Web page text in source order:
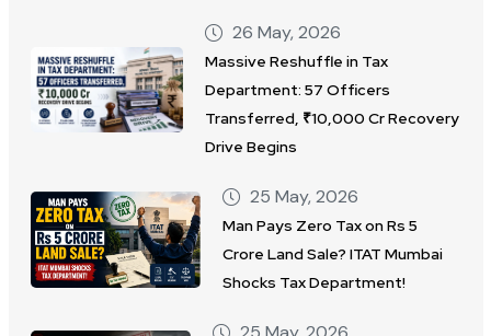
26 May, 2026
Massive Reshuffle in Tax
Department: 57 Officers
Transferred, ₹10,000 Cr Recovery
Drive Begins
25 May, 2026
Man Pays Zero Tax on Rs 5
Crore Land Sale? ITAT Mumbai
Shocks Tax Department!